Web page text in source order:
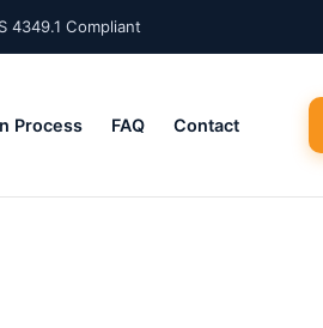
4349.1 Compliant
Process FAQ Contact